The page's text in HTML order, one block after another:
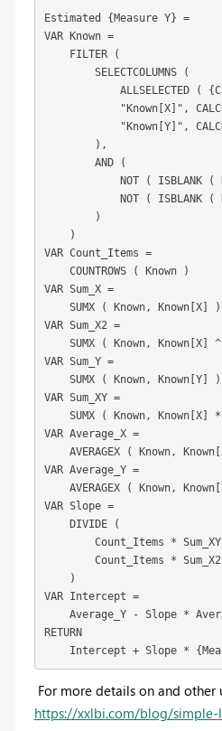
Estimated {Measure Y} =
VAR Known =
    FILTER (
        SELECTCOLUMNS (
            ALLSELECTED (
"Known[X]",
"Known[Y]",
        ),
        AND (
NOT ( ISBLANK (
NOT ( ISBLANK (
        )
    )
VAR Count_Items =
    COUNTROWS ( Known )
VAR Sum_X =
    SUMX ( Known, Known[X] )
VAR Sum_X2 =
SUMX ( Known, Known[X] ^
VAR Sum_Y =
    SUMX ( Known, Known[Y] )
VAR Sum_XY =
SUMX ( Known, Known[X]
VAR Average_X =
AVERAGEX ( Known,
VAR Average_Y =
AVERAGEX ( Known,
VAR Slope =
    DIVIDE (
Count_Items *
Count_Items *
    )
VAR Intercept =
Average_Y - Slope *
RETURN
Intercept + Slope *
For more details on and other
https://xxlbi.com/blog/simple-